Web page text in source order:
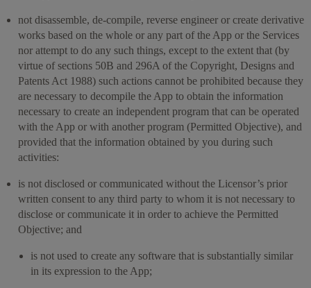
not disassemble, de-compile, reverse engineer or create derivative
works based on the whole or any part of the App or the Services
nor attempt to do any such things, except to the extent that (by
virtue of sections 50B and 296A of the Copyright, Designs and
Patents Act 1988) such actions cannot be prohibited because they
are necessary to decompile the App to obtain the information
necessary to create an independent program that can be operated
with the App or with another program (Permitted Objective), and
provided that the information obtained by you during such
activities:
is not disclosed or communicated without the Licensor’s prior
written consent to any third party to whom it is not necessary to
disclose or communicate it in order to achieve the Permitted
Objective; and
is not used to create any software that is substantially similar
in its expression to the App;